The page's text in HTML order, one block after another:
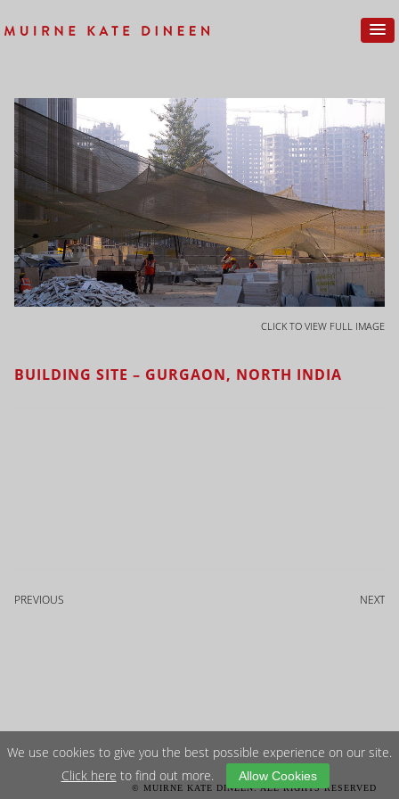
CLICK TO VIEW FULL IMAGE
BUILDING SITE – GURGAON, NORTH INDIA
NEXT
PREVIOUS
© MUIRNE KATE DINEEN. ALL RIGHTS RESERVED
We use cookies to give you the best possible experience on our site.
Click here to find out more. Allow Cookies